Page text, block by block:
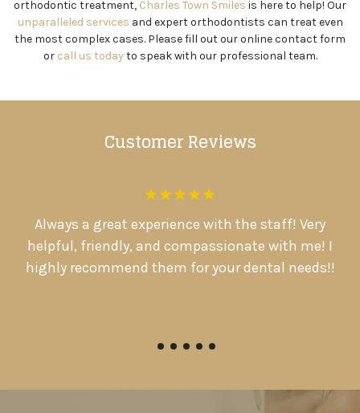
orthodontic treatment, Charles Town Smiles is here to help! Our
unparalleled services and expert orthodontists can treat even
the most complex cases. Please fill out our online contact form
or call us todayto speak with our professional team.
Customer Reviews
Always a great experience with the staff! Very
helpful, friendly, and compassionate with me! I
highly recommend them for your dental needs!!